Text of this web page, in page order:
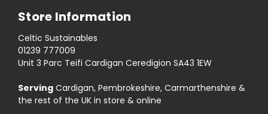
Store Information
Celtic Sustainables
01239 777009
Unit 3 Parc Teifi Cardigan Ceredigion SA43 1EW
Serving Cardigan, Pembrokeshire, Carmarthenshire &
the rest of the UK in store & online